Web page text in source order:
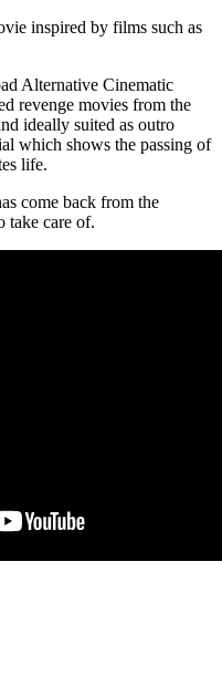
inspired by films such as
Alternative Cinematic
revenge movies from the
ideally suited as outro
which shows the passing of
life.
come back from the
take care of.